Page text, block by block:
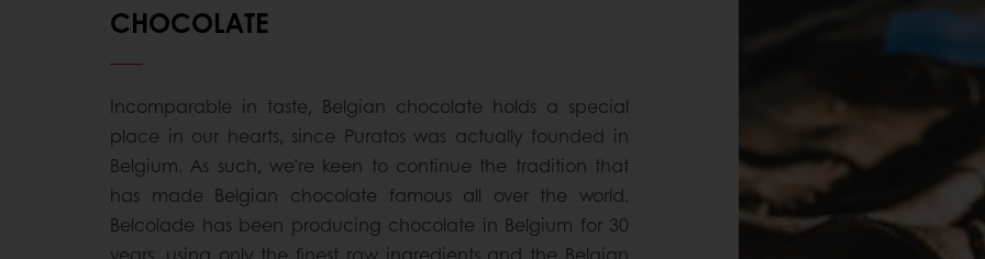
CHOCOLATE
Incomparable in taste, Belgian chocolate holds a special
place in our hearts, since Puratos was actually founded in
Belgium. As such, we’re keen to continue the tradition that
has made Belgian chocolate famous all over the world.
Belcolade has been producing chocolate in Belgium for 30